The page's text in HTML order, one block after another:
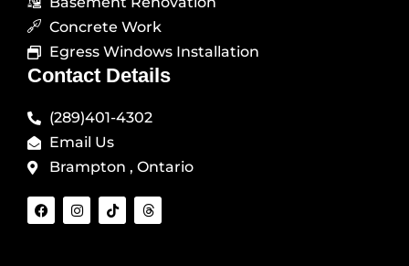
Concrete Work
Egress Windows Installation
Contact Details
(289)401-4302
Email Us
Brampton , Ontario
F
a
c
I
n
s
T
i
k
T
h
r